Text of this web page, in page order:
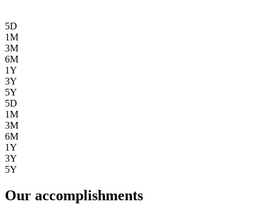
5D
1M
3M
6M
1Y
3Y
5Y
5D
1M
3M
6M
1Y
3Y
5Y
Our accomplishments